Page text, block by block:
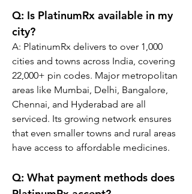
Q: Is PlatinumRx available in my
city?
A: PlatinumRx delivers to over 1,000
cities and towns across India, covering
22,000+ pin codes. Major metropolitan
areas like Mumbai, Delhi, Bangalore,
Chennai, and Hyderabad are all
serviced. Its growing network ensures
that even smaller towns and rural areas
have access to affordable medicines.
Q: What payment methods does